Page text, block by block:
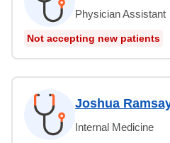
Physician Assistant
Not accepting new patients
Joshua
Internal Medicine